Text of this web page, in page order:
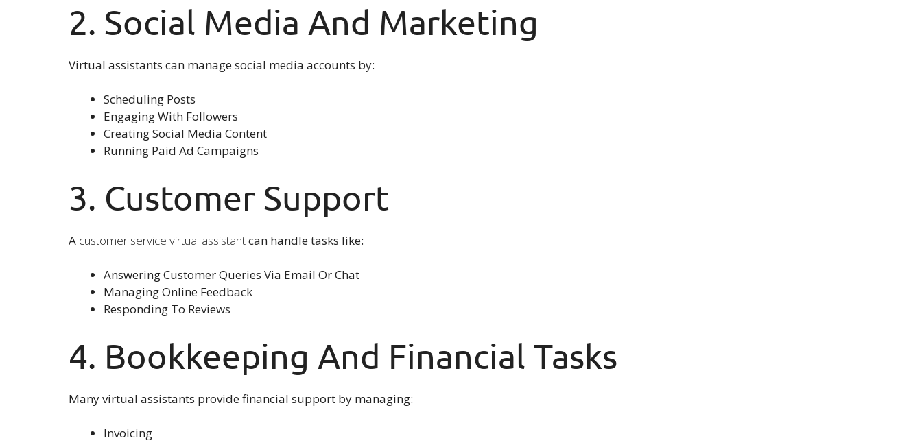
2. Social Media And Marketing
Virtual assistants can manage social media accounts by:
Scheduling Posts
Engaging With Followers
Creating Social Media Content
Running Paid Ad Campaigns
3. Customer Support
A customer service virtual assistantcan handle tasks like:
Answering Customer Queries Via Email Or Chat
Managing Online Feedback
Responding To Reviews
4. Bookkeeping And Financial Tasks
Many virtual assistants provide financial support by managing:
Invoicing